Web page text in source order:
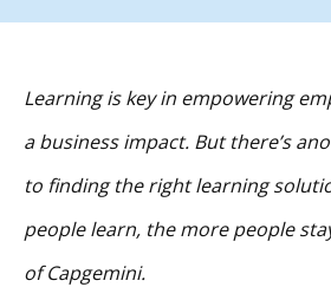
Learning is key in empowering
a business impact. But there’s
to finding the right learning
people learn, the more people
of Capgemini.